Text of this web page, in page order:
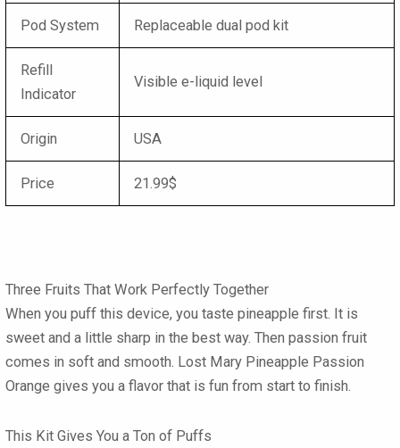
Pod System Replaceable dual pod kit
Refill
Indicator
Visible e-liquid level
Origin USA
Price 21.99$
Three Fruits That Work Perfectly Together
When you puff this device, you taste pineapple first. It is
sweet and a little sharp in the best way. Then passion fruit
comes in soft and smooth. Lost Mary Pineapple Passion
Orange gives you a flavor that is fun from start to finish.
This Kit Gives You a Ton of Puffs